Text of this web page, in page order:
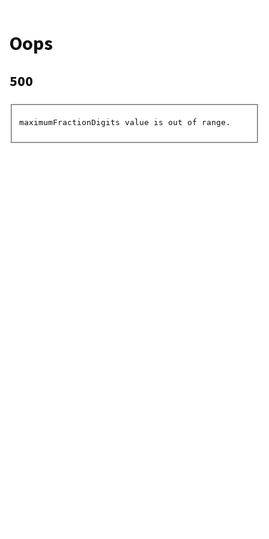
Oops
500
maximumFractionDigits value is out of range.